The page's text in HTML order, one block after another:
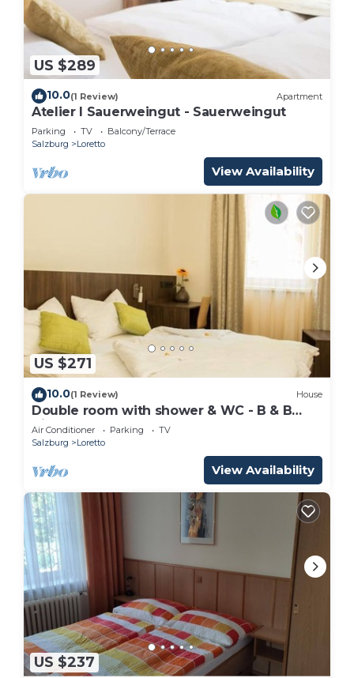
US $289
10.0(1 Review) Apartment
Atelier I Sauerweingut - Sauerweingut
Parking TV
Balcony/Terrace
Salzburg
Loretto
View Availability
US $271
10.0(1 Review) House
Double room with shower & WC - B & B
Villa Verde
Air Conditioner Parking
TV
Salzburg
Loretto
View Availability
US $237